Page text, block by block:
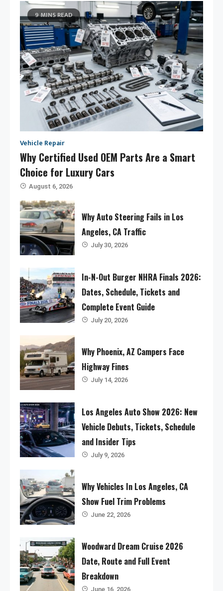
9 MINS READ
Vehicle Repair
Why Certified Used OEM Parts Are a Smart
Choice for Luxury Cars
August 6, 2026
Why Auto Steering Fails in Los
Angeles, CA Traffic
July 30, 2026
In-N-Out Burger NHRA Finals 2026:
Dates, Schedule, Tickets and
Complete Event Guide
July 20, 2026
Why Phoenix, AZ Campers Face
Highway Fines
July 14, 2026
Los Angeles Auto Show 2026: New
Vehicle Debuts, Tickets, Schedule
and Insider Tips
July 9, 2026
Why Vehicles In Los Angeles, CA
Show Fuel Trim Problems
June 22, 2026
Woodward Dream Cruise 2026
Date, Route and Full Event
Breakdown
June 16, 2026